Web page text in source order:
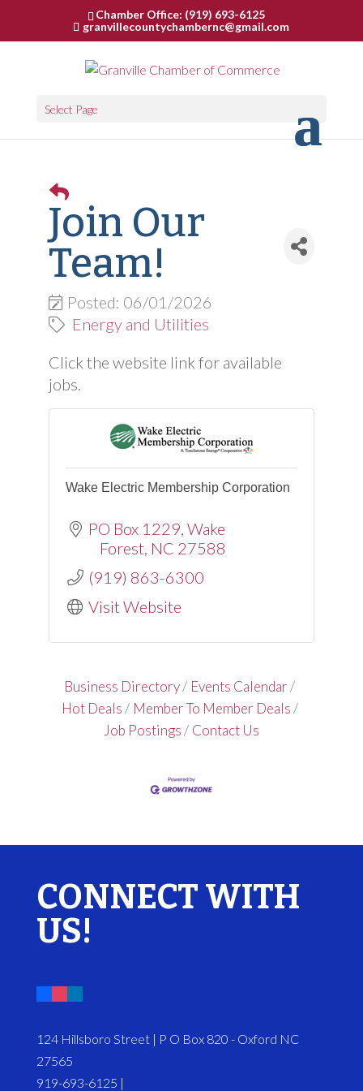
Chamber Office: (919) 693-6125
granvillecountychambernc@gmail.com
Select Page
Join Our
Team!
Posted: 06/01/2026
Energy and Utilities
Click the website link for available
jobs.
Wake Electric Membership Corporation
PO Box 1229 Wake
Forest NC 27588
(919) 863-6300
Visit Website
Business Directory
Events Calendar
Hot Deals
Member To Member Deals
Job Postings
Contact Us
CONNECT WITH
US!
124 Hillsboro Street | P O Box 820 - Oxford NC
27565
919-693-6125 |